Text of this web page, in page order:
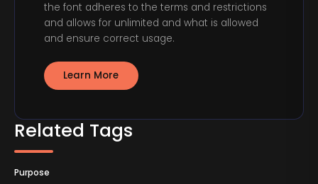
Related Tags
Purpose
the font adheres to the terms and restrictions
and allows for unlimited and what is allowed
and ensure correct usage.
Learn More